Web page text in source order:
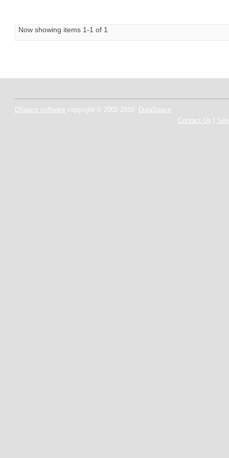
Now showing items 1-1 of 1
DSpace software copyright © 2002-2016
DuraSpace
Contact Us